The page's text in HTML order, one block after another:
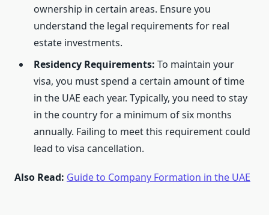
ownership in certain areas. Ensure you
understand the legal requirements for real
estate investments.
Residency Requirements: To maintain your
visa, you must spend a certain amount of time
in the UAE each year. Typically, you need to stay
in the country for a minimum of six months
annually. Failing to meet this requirement could
lead to visa cancellation.
Also Read: Guide to Company Formation in the UAE